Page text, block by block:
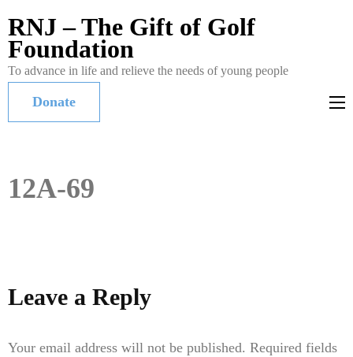
RNJ – The Gift of Golf
Foundation
To advance in life and relieve the needs of young people
Donate
12A-69
Leave a Reply
Your email address will not be published. Required fields